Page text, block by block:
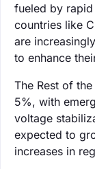
fueled by
countries like
are
to enhance
The Rest of
5%, with
voltage
expected to
increases in